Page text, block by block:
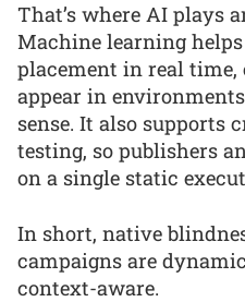
That’s where AI plays
Machine learning
placement in real time,
appear in
sense. It also supports
testing, so publishers
on a single static
In short, native
campaigns are
context-aware.